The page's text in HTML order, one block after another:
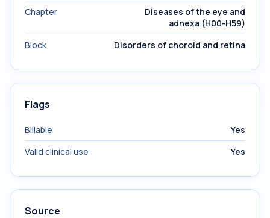
Chapter
Diseases of the eye and
adnexa (H00-H59)
Block
Disorders of choroid and retina
Flags
Billable
Yes
Valid clinical use
Yes
Source